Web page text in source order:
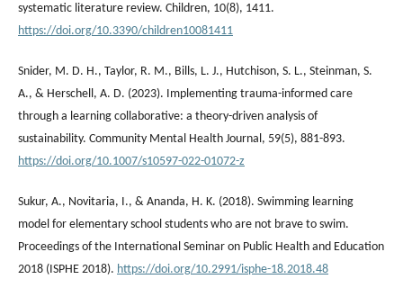
systematic literature review. Children, 10(8), 1411.
https://doi.org/10.3390/children10081411
Snider, M. D. H., Taylor, R. M., Bills, L. J., Hutchison, S. L., Steinman, S.
A., & Herschell, A. D. (2023). Implementing trauma-informed care
through a learning collaborative: a theory-driven analysis of
sustainability. Community Mental Health Journal, 59(5), 881-893.
https://doi.org/10.1007/s10597-022-01072-z
Sukur, A., Novitaria, I., & Ananda, H. K. (2018). Swimming learning
model for elementary school students who are not brave to swim.
Proceedings of the International Seminar on Public Health and Education
2018 (ISPHE 2018). https://doi.org/10.2991/isphe-18.2018.48